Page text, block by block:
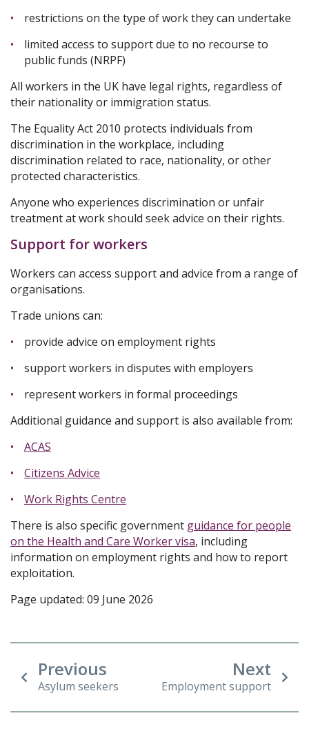
restrictions on the type of work they can undertake
limited access to support due to no recourse to
public funds (NRPF)
All workers in the UK have legal rights, regardless of
their nationality or immigration status.
The Equality Act 2010 protects individuals from
discrimination in the workplace, including
discrimination related to race, nationality, or other
protected characteristics.
Anyone who experiences discrimination or unfair
treatment at work should seek advice on their rights.
Support for workers
Workers can access support and advice from a range of
organisations.
Trade unions can:
provide advice on employment rights
support workers in disputes with employers
represent workers in formal proceedings
Additional guidance and support is also available from:
ACAS
Citizens Advice
Work Rights Centre
There is also specific government guidance for people
on the Health and Care Worker visa, including
information on employment rights and how to report
exploitation.
Page updated: 09 June 2026
Previous
Asylum seekers
Next
Employment support